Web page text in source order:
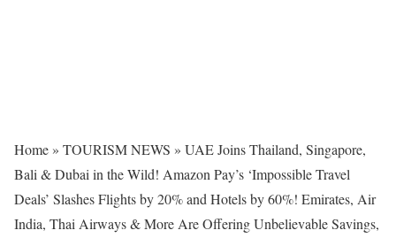
Home » TOURISM NEWS » UAE Joins Thailand, Singapore,
Bali & Dubai in the Wild! Amazon Pay’s ‘Impossible Travel
Deals’ Slashes Flights by 20% and Hotels by 60%! Emirates, Air
India, Thai Airways & More Are Offering Unbelievable Savings,